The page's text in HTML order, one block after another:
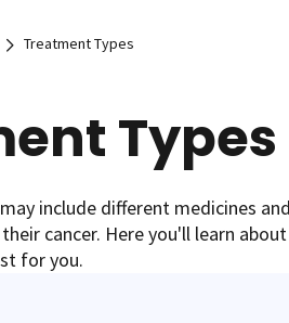
Treatment Types
Types
include different medicines
cancer. Here you'll learn
for you.